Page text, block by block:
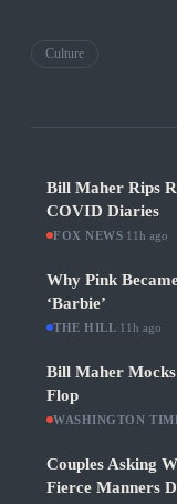
Culture
Bill Maher Rips
COVID Diaries
FOX NEWS 11h ago
Why Pink
‘Barbie’
THE HILL 11h ago
Bill Maher
Flop
WASHINGTON
Couples Asking
Fierce Manners